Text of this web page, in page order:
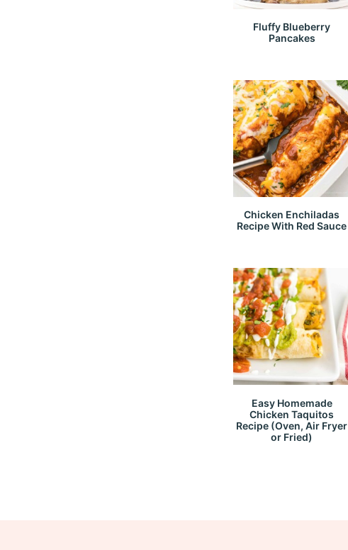
Fluffy Blueberry
Pancakes
Chicken Enchiladas
Recipe With Red Sauce
Easy Homemade
Chicken Taquitos
Recipe (Oven, Air Fryer
or Fried)